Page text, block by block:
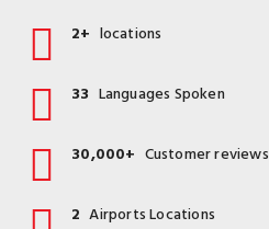
2+ locations
33 Languages Spoken
30,000+ Customer reviews
2 Airports Locations